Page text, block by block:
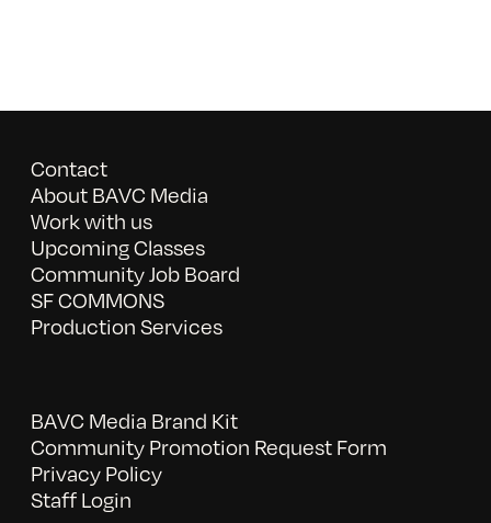
Contact
About BAVC Media
Work with us
Upcoming Classes
Community Job Board
SF COMMONS
Production Services
BAVC Media Brand Kit
Community Promotion Request Form
Privacy Policy
Staff Login